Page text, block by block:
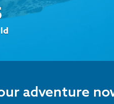
adventure